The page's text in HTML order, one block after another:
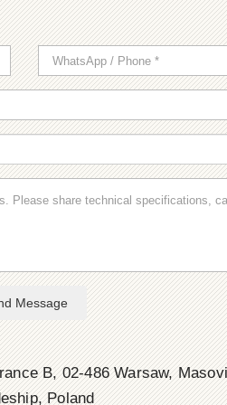
Message
B, 02-486 Warsaw,
Poland